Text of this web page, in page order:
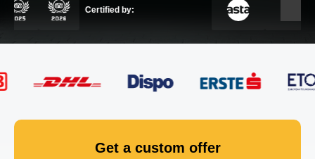
GET IN TOUCH
Certified by:
Get a custom offer